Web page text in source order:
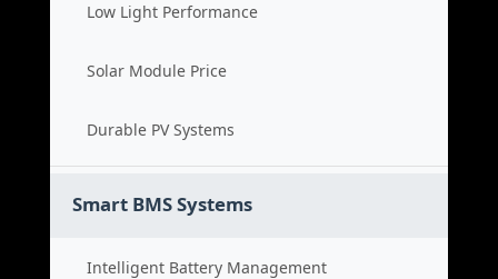
Low Light Performance
Solar Module Price
Durable PV Systems
Smart BMS Systems
Intelligent Battery Management